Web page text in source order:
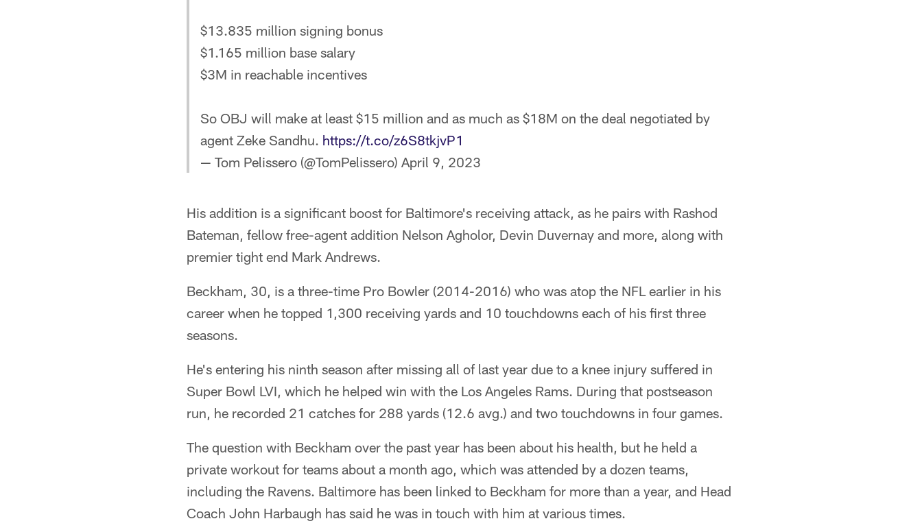
$13.835 million signing bonus
$1.165 million base salary
$3M in reachable incentives
So OBJ will make at least $15 million and as much as $18M on the deal negotiated by
agent Zeke Sandhu. https://t.co/z6S8tkjvP1
— Tom Pelissero (@TomPelissero) April 9, 2023
His addition is a significant boost for Baltimore's receiving attack, as he pairs with Rashod
Bateman, fellow free-agent addition Nelson Agholor, Devin Duvernay and more, along with
premier tight end Mark Andrews.
Beckham, 30, is a three-time Pro Bowler (2014-2016) who was atop the NFL earlier in his
career when he topped 1,300 receiving yards and 10 touchdowns each of his first three
seasons.
He's entering his ninth season after missing all of last year due to a knee injury suffered in
Super Bowl LVI, which he helped win with the Los Angeles Rams. During that postseason
run, he recorded 21 catches for 288 yards (12.6 avg.) and two touchdowns in four games.
The question with Beckham over the past year has been about his health, but he held a
private workout for teams about a month ago, which was attended by a dozen teams,
including the Ravens. Baltimore has been linked to Beckham for more than a year, and Head
Coach John Harbaugh has said he was in touch with him at various times.